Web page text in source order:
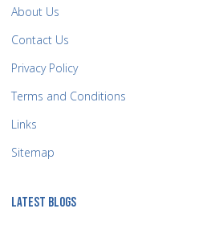
About Us
Contact Us
Privacy Policy
Terms and Conditions
Links
Sitemap
LATEST BLOGS